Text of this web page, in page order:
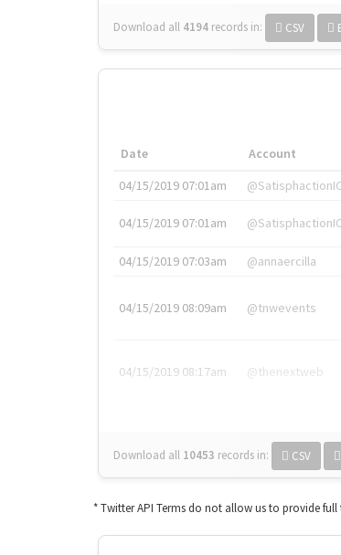
Download all 4194 records in: CSV
Date Account
04/15/2019 07:01am
04/15/2019 07:01am
04/15/2019 07:03am @annaercilla
04/15/2019 08:09am @tnwevents
04/15/2019 08:17am @thenextweb
Download all 10453 records in: CSV
* Twitter API Terms do not allow us to provide full